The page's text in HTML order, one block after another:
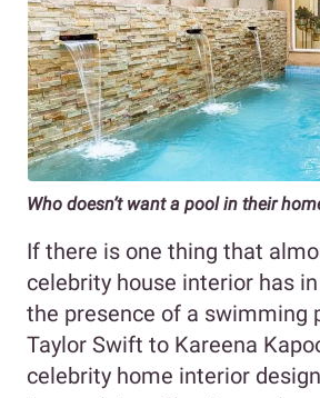
Who doesn’t want a pool in their
If there is one thing that
celebrity house interior has
the presence of a swimming
Taylor Swift to Kareena
celebrity home interior